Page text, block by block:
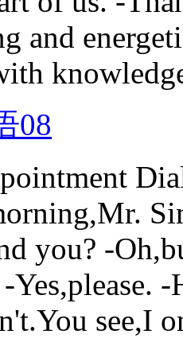
and
08
you? -
Yes,please.
see,I